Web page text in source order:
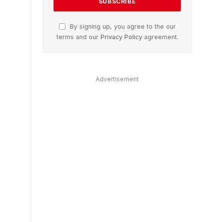
By signing up, you agree to the our
terms and our Privacy Policyagreement.
Advertisement